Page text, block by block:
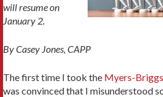
will resume on
January 2.
By Casey Jones, CAPP
The first time I took the Myers-
was convinced that I misunderstood